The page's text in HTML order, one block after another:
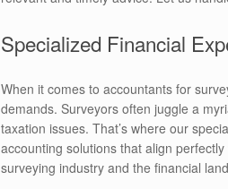
Specialized Financial
When it comes to accountants for
demands. Surveyors often juggle a
taxation issues. That’s where our
accounting solutions that align
surveying industry and the financial